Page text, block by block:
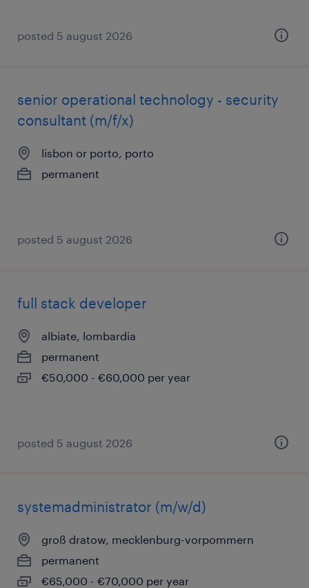
posted 5 august 2026
senior operational technology - security
consultant (m/f/x)
lisbon or porto, porto
permanent
posted 5 august 2026
full stack developer
albiate, lombardia
permanent
€50,000 - €60,000 per year
posted 5 august 2026
systemadministrator (m/w/d)
groß dratow, mecklenburg-vorpommern
permanent
€65,000 - €70,000 per year